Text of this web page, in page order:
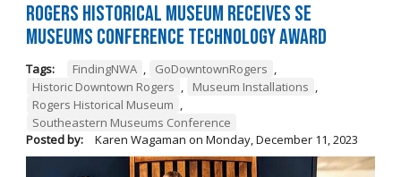
Rogers Historical Museum Receives SE
Museums Conference Technology Award
Tags: FindingNWA , GoDowntownRogers ,
Historic Downtown Rogers , Museum Installations ,
Rogers Historical Museum ,
Southeastern Museums Conference
Posted by:
Karen Wagaman on Monday, December 11, 2023